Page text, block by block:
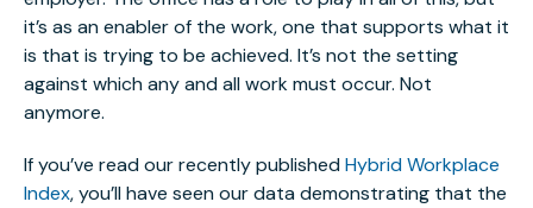
it’s as an enabler of the work, one that supports what it
is that is trying to be achieved. It’s not the setting
against which any and all work must occur. Not
anymore.
If you’ve read our recently publishedHybrid Workplace
Index, you’ll have seen our data demonstrating that the